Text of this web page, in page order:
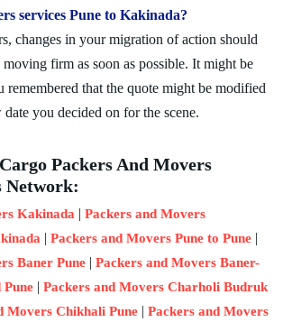
services Pune to Kakinada?
changes in your migration of action should
firm as soon as possible. It might be
remembered that the quote might be modified
date you decided on for the scene.
Packers And Movers
Network:
Kakinada | Packers and Movers
| Packers and Movers Pune to Pune |
Baner Pune | Packers and Movers Baner-
Pune | Packers and Movers Charholi Budruk
Movers Chikhali Pune | Packers and Movers